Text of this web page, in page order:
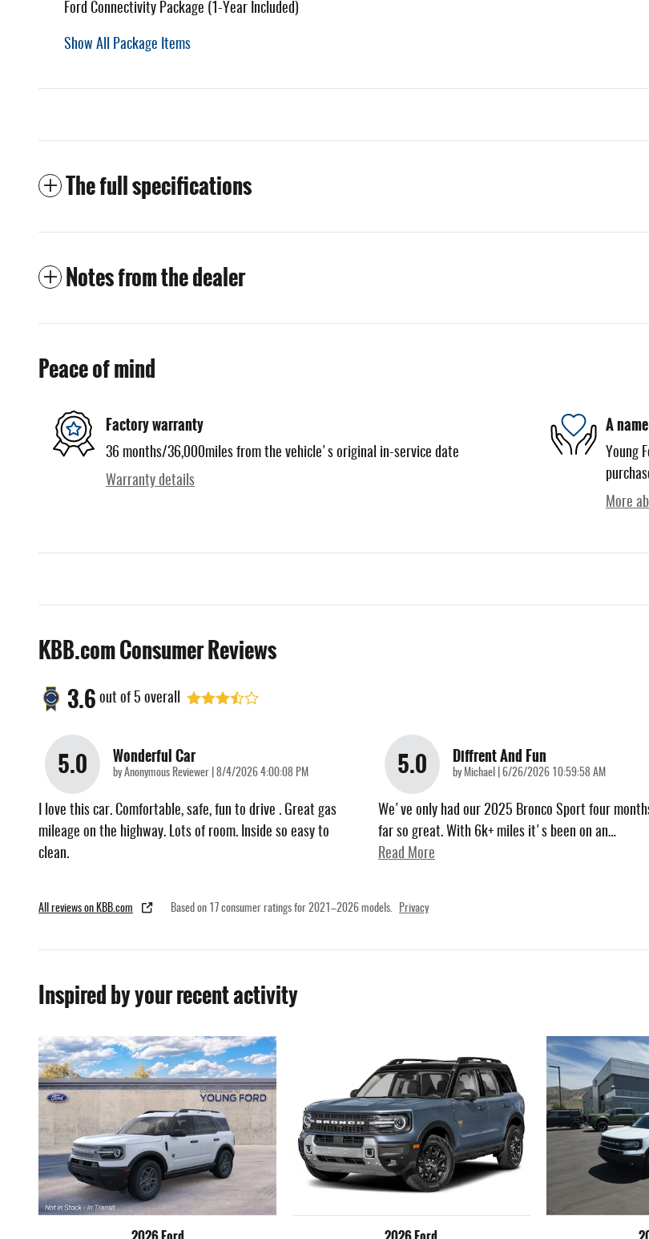
Ford Connectivity Package (1-Year Included)
Show All Package Items
The full specifications
Notes from the dealer
Peace of mind
Factory warranty
36 months/36,000miles from the vehicle's original in-service date
Warranty details
A
Young
More
KBB.com Consumer Reviews
3.6 out of 5 overall
5.0 Wonderful Car
byAnonymous Reviewer on
8/4/2026 4:00:08 PM
I love this car. Comfortable, safe, fun to drive . Great gas
mileage on the highway. Lots of room. Inside so easy to
clean.
5.0 Diffrent And Fun
by Michael on
6/26/2026 10:59:58 AM
We've only had our 2025 Bronco Sport four
far so great. With 6k+ miles it's been on an…
Read More
All reviews on KBB.com Based on 17 consumer ratings for 2021–2026 models. Privacy
Inspired by your recent activity